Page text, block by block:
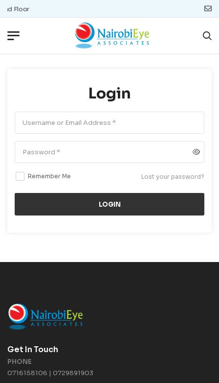
Floor
Login
Remember Me Lost your password?
LOGIN
Get In Touch
PHONE
0716158106 | 0729891903